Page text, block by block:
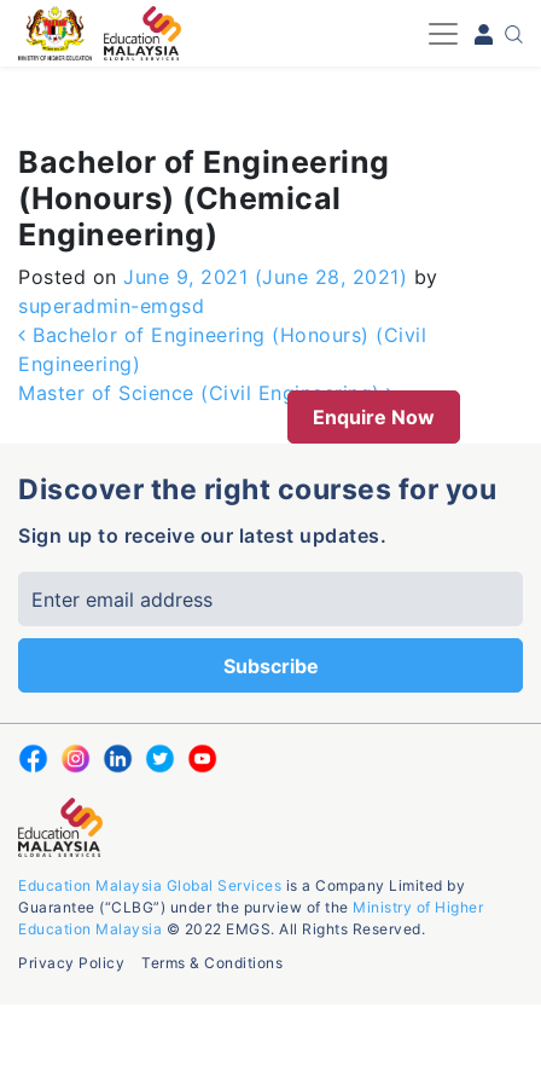
-->
Bachelor of Engineering
(Honours) (Chemical
Engineering)
Posted on June 9, 2021 (June 28, 2021) by
superadmin-emgsd
Post navigation
Bachelor of Engineering (Honours) (Civil
Engineering)
Master of Science (Civil Engineering)
Enquire Now
Discover the right courses for you
Sign up to receive our latest updates.
Education Malaysia Global Services is a Company Limited by
Guarantee (“CLBG”) under the purview of the Ministry of Higher
Education Malaysia © 2022 EMGS. All Rights Reserved.
Privacy Policy
Terms & Conditions